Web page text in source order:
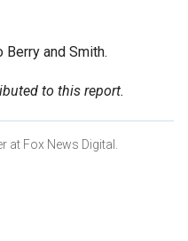
and Smith.
to this report.
at Fox News Digital.